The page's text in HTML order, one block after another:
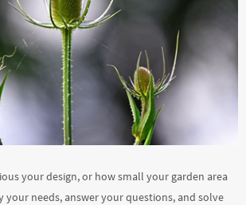
your design, or how small your garden area
your needs, answer your questions, and solve